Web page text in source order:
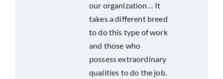
our organization… It
takes a different breed
to do this type of work
and those who
possess extraordinary
qualities to do the job.